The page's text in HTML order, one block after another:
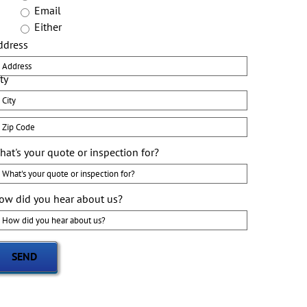
Email
Either
your quote or inspection for?
did you hear about us?